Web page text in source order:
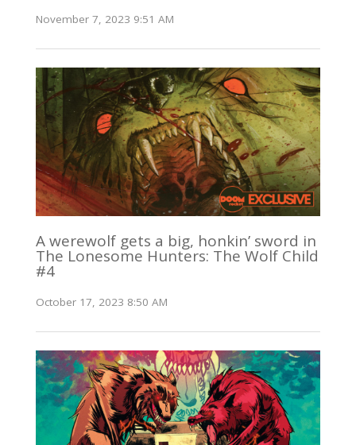
November 7, 2023 9:51 AM
A werewolf gets a big, honkin’ sword in
The Lonesome Hunters: The Wolf Child
#4
October 17, 2023 8:50 AM